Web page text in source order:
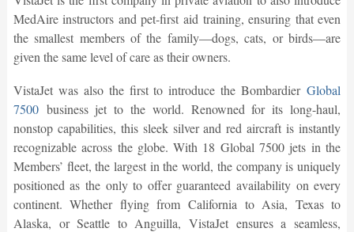
MedAire instructors and pet-first aid training, ensuring that even
the smallest members of the family—dogs, cats, or birds—are
given the same level of care as their owners.
VistaJet was also the first to introduce the BombardierGlobal
7500business jet to the world. Renowned for its long-haul,
nonstop capabilities, this sleek silver and red aircraft is instantly
recognizable across the globe. With 18 Global 7500 jets in the
Members’ fleet, the largest in the world, the company is uniquely
positioned as the only to offer guaranteed availability on every
continent. Whether flying from California to Asia, Texas to
Alaska, or Seattle to Anguilla, VistaJet ensures a seamless,